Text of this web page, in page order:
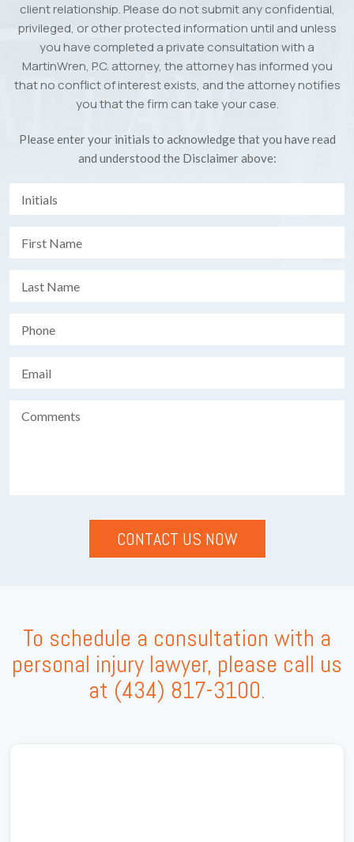
client relationship. Please do not submit any confidential,
privileged, or other protected information until and unless
you have completed a private consultation with a
MartinWren, P.C. attorney, the attorney has informed you
that no conflict of interest exists, and the attorney notifies
you that the firm can take your case.
Please enter your initials to acknowledge that you have read
and understood the Disclaimer above:
To schedule a consultation with a
personal injury lawyer, please call us
at (434) 817-3100.